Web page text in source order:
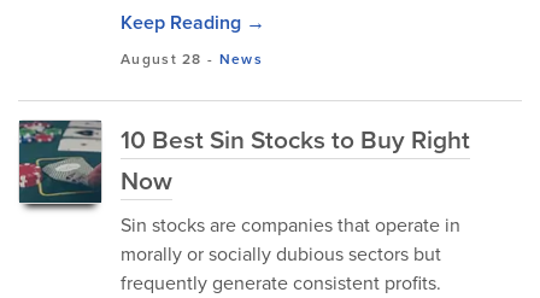
Keep Reading →
August 28 - News
10 Best Sin Stocks to Buy Right
Now
Sin stocks are companies that operate in
morally or socially dubious sectors but
frequently generate consistent profits.